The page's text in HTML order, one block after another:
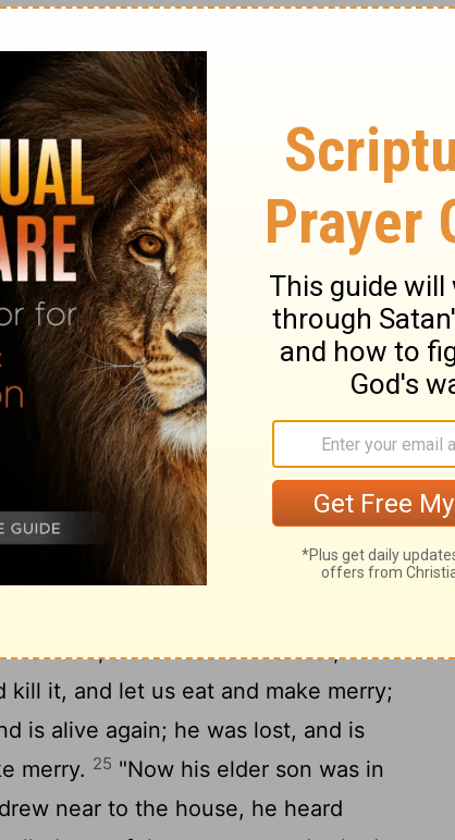
there he squandered his property
had spent everything, a great famine
to be in want.
of that country, who sent him
And he would gladly have fed on the
one gave him anything.
17But when
many of my father's hired servants
but I perish here with hunger!18I
I will say to him, "Father, I have
you;19I am no longer worthy to be
of your hired servants."'
And he
while he was yet at a distance, his
and ran and embraced him and
to him, 'Father, I have sinned against
longer worthy to be called your son.'
'Bring quickly the best robe, and
hand, and shoes on his feet;
it, and let us eat and make merry;
is alive again; he was lost, and is
merry. 25 "Now his elder son was in
near to the house, he heard